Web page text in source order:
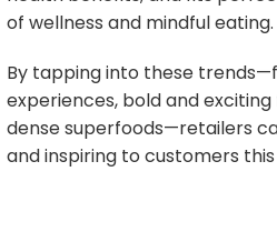
of wellness and mindful eating.
By tapping into these
experiences, bold and
dense superfoods—retailers
and inspiring to customers